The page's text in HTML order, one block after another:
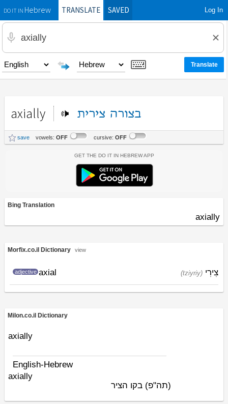
DO IT INHebrewTRANSLATE SAVED Log In
axially בצורה צירית
save vowels: OFF cursive: OFF
Get the Do It In Hebrew App
Bing Translation
axially
Morfix.co.il Dictionary view
axial
adjective (tziyriy) צִירִי
Milon.co.il Dictionary
axially
English-Hebrew
axially
(תה"פ) בקו הציר